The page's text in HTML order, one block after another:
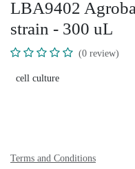
LBA9402
strain - 300 uL
(0 review)
cell culture
Terms and Conditions